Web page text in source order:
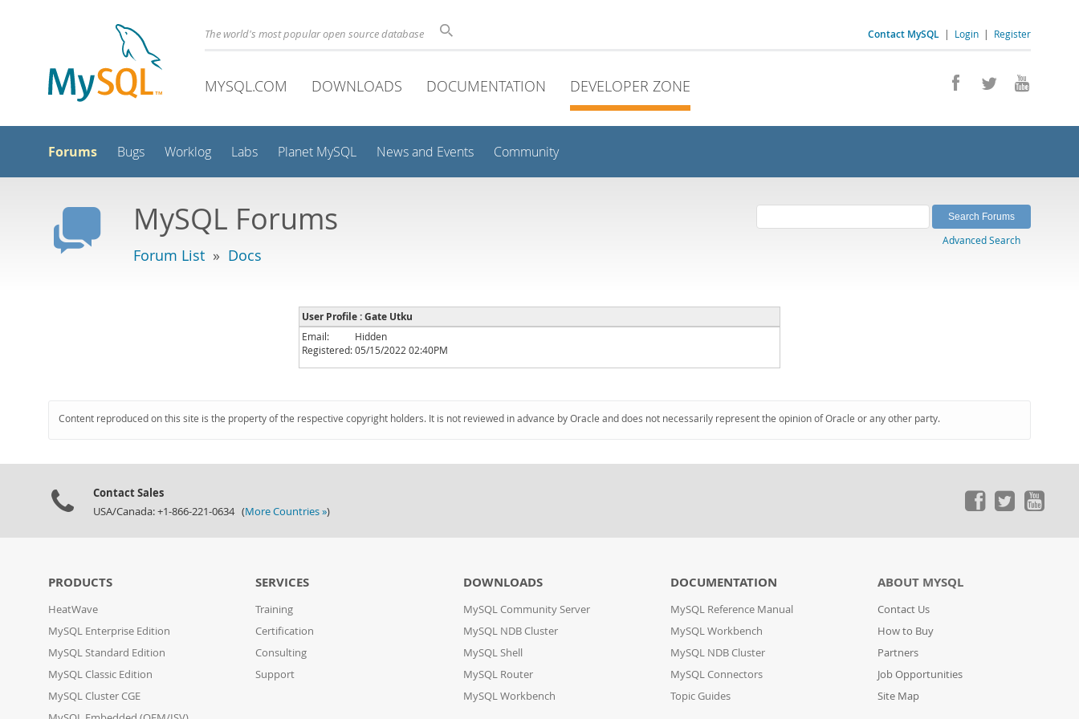
Contact MySQL | Login | Register
The world's most popular open source database
MYSQL.COM DOWNLOADS DOCUMENTATION DEVELOPER ZONE
Forums Bugs Worklog Labs Planet MySQL News and Events Community
MySQL Forums
Forum List » Docs
Advanced Search
User Profile : Gate Utku
Email:
Hidden
Registered:05/15/2022 02:40PM
Content reproduced on this site is the property of the respective copyright holders. It is not reviewed in advance by Oracle and does not necessarily represent the opinion of Oracle or any other party.
Contact Sales
USA/Canada: +1-866-221-0634 (More Countries »)
PRODUCTS
HeatWave
MySQL Enterprise Edition
MySQL Standard Edition
MySQL Classic Edition
MySQL Cluster CGE
SERVICES
Training
Certification
Consulting
Support
DOWNLOADS
MySQL Community Server
MySQL NDB Cluster
MySQL Shell
MySQL Router
MySQL Workbench
DOCUMENTATION
MySQL Reference Manual
MySQL Workbench
MySQL NDB Cluster
MySQL Connectors
Topic Guides
ABOUT MYSQL
Contact Us
How to Buy
Partners
Job Opportunities
Site Map